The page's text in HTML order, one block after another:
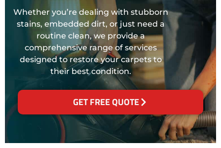
Whether you’re dealing with stubborn
stains, embedded dirt, or just need a
routine clean, we provide a
comprehensive range of services
designed to restore your carpets to
their best condition.
GET FREE QUOTE